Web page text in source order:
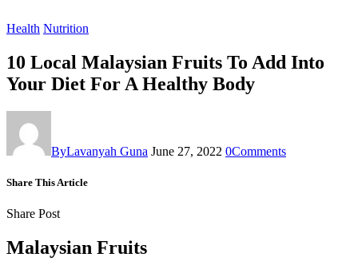
Health Nutrition
10 Local Malaysian Fruits To Add Into
Your Diet For A Healthy Body
ByLavanyah Guna June 27, 2022 0Comments
Share This Article
Share Post
Malaysian Fruits